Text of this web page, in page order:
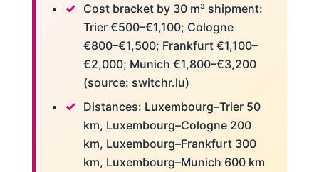
Cost bracket by 30 m³ shipment:
Trier €500–€1,100; Cologne
€800–€1,500; Frankfurt €1,100–
€2,000; Munich €1,800–€3,200
(source: switchr.lu)
Distances: Luxembourg–Trier 50
km, Luxembourg–Cologne 200
km, Luxembourg–Frankfurt 300
km, Luxembourg–Munich 600 km